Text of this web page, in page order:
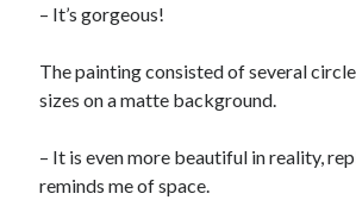
– It’s gorgeous!
The painting consisted of several
sizes on a matte background.
– It is even more beautiful in reality,
reminds me of space.